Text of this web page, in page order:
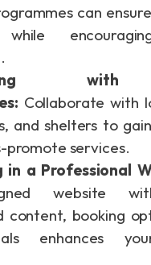
can
while
Collaborate with
and shelters to
promote services.
in a Professional
website
content, booking
enhances